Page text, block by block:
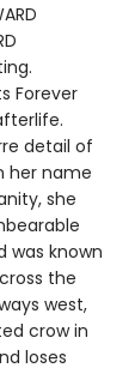
Forever
detail of
her name
she
was known
the
west,
crow in
loses